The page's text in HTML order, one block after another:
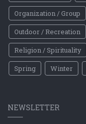
Organization / Group
Outdoor / Recreation
Religion / Spirituality
Spring
Winter
NEWSLETTER